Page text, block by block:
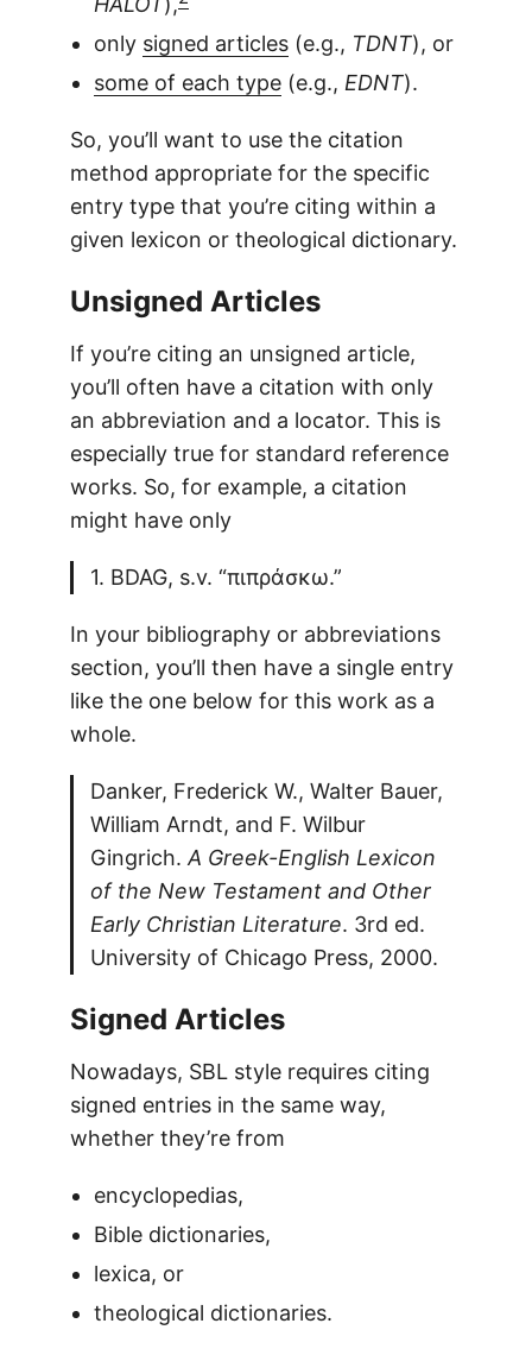
only signed articles(e.g., TDNT), or
some of each type(e.g., EDNT).
So, you’ll want to use the citation
method appropriate for the specific
entry type that you’re citing within a
given lexicon or theological dictionary.
Unsigned Articles
If you’re citing an unsigned article,
you’ll often have a citation with only
an abbreviation and a locator. This is
especially true for standard reference
works. So, for example, a citation
might have only
1. BDAG, s.v. “πιπράσκω.”
In your bibliography or abbreviations
section, you’ll then have a single entry
like the one below for this work as a
whole.
Danker, Frederick W., Walter Bauer,
William Arndt, and F. Wilbur
Gingrich. A Greek-English Lexicon
of the New Testament and Other
Early Christian Literature. 3rd ed.
University of Chicago Press, 2000.
Signed Articles
Nowadays, SBL style requires citing
signed entries in the same way,
whether they’re from
encyclopedias,
Bible dictionaries,
lexica, or
theological dictionaries.